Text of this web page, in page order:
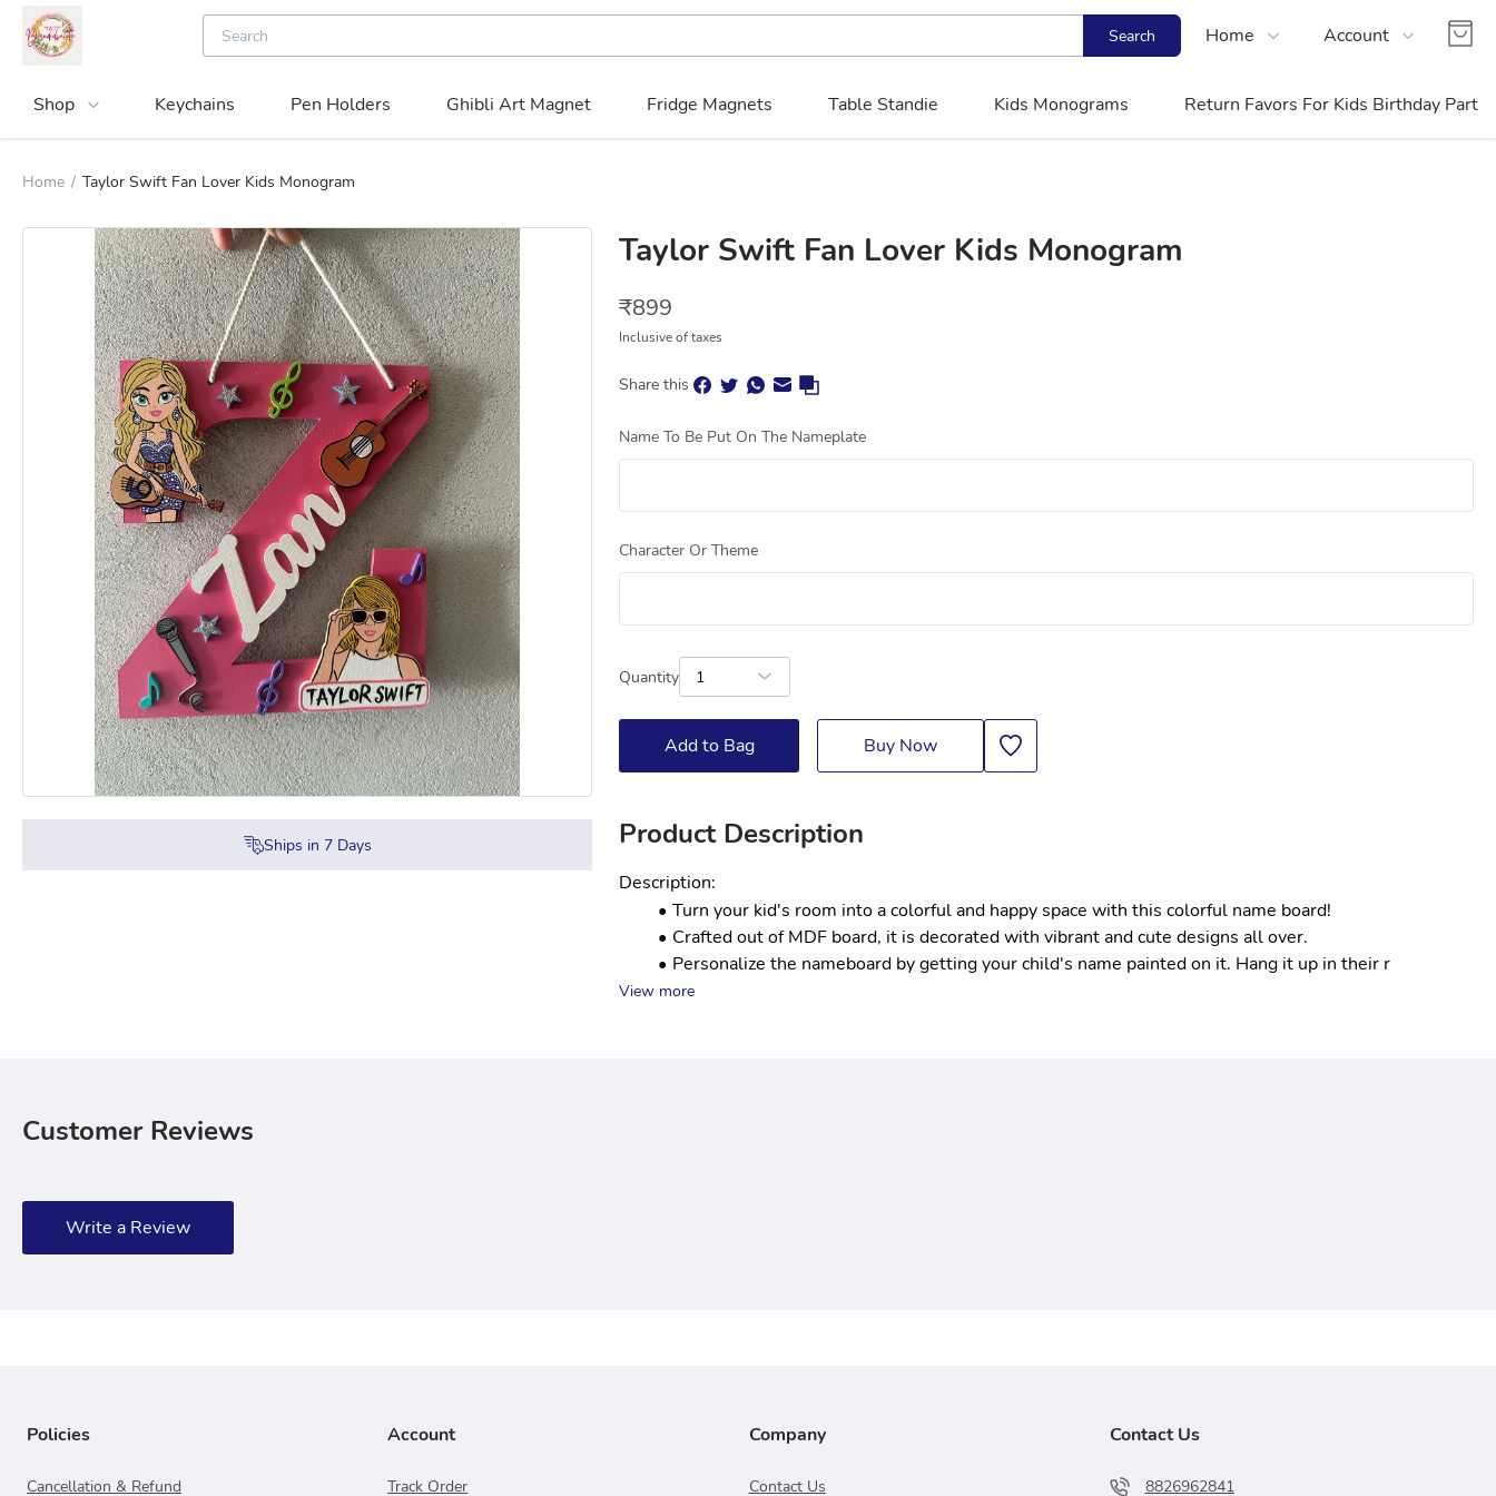
Search Home
Shop
Contact Us
Account
Login
Register
Shop Keychains Pen Holders Ghibli Art Magnet Fridge Magnets Table Standie Kids Monograms Return Favors For Kids Birthday Party
Home / Taylor Swift Fan Lover Kids Monogram
Ships in 7Days
Taylor Swift Fan Lover Kids Monogram
₹899
Inclusive of taxes
Share this
Name To Be Put On The Nameplate
Character Or Theme
Quantity 1
Add to Bag Buy Now
Product Description
Description:
Turn your kid's room into a colorful and happy space with this colorful name board!
Crafted out of MDF board, it is decorated with vibrant and cute designs all over.
Personalize the nameboard by getting your child's name painted on it. Hang it up in their r
View more
Customer Reviews
Write a Review
Policies
Cancellation & Refund
Account
Track Order
Company
Contact Us
Contact Us
8826962841